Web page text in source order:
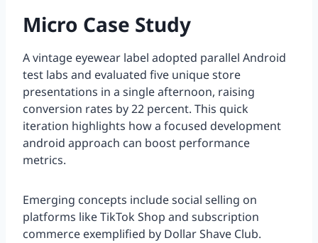
Micro Case Study
A vintage eyewear label adopted parallel Android
test labs and evaluated five unique store
presentations in a single afternoon, raising
conversion rates by 22 percent. This quick
iteration highlights how a focused development
android approach can boost performance
metrics.
Emerging concepts include social selling on
platforms like TikTok Shop and subscription
commerce exemplified by Dollar Shave Club.